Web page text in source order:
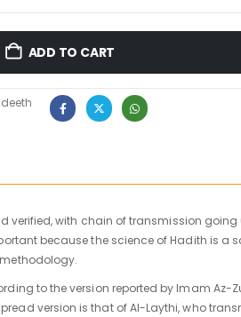
ADD TO CART
verified, with chain of transmission
because the science of Hadith is a
to the version reported by Imam Az-
version is that of Al-Laythi, who